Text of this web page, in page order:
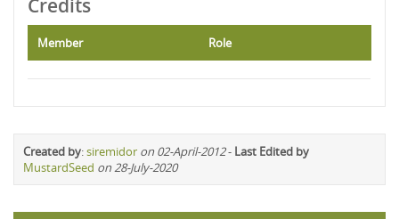
Credits
Member Role
Created by:siremidor on 02-April-2012- Last Edited by
MustardSeed on 28-July-2020